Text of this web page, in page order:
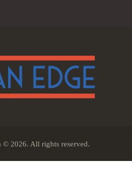
© 2026. All rights reserved.